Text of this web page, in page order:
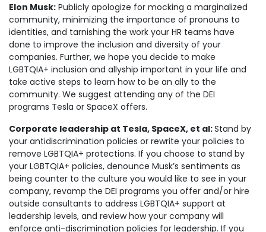
Elon Musk: Publicly apologize for mocking a marginalized
community, minimizing the importance of pronouns to
identities, and tarnishing the work your HR teams have
done to improve the inclusion and diversity of your
companies. Further, we hope you decide to make
LGBTQIA+ inclusion and allyship important in your life and
take active steps to learn how to be an ally to the
community. We suggest attending any of the DEI
programs Tesla or SpaceX offers.
Corporate leadership at Tesla, SpaceX, et al:Stand by
your antidiscrimination policies or rewrite your policies to
remove LGBTQIA+ protections. If you choose to stand by
your LGBTQIA+ policies, denounce Musk’s sentiments as
being counter to the culture you would like to see in your
company, revamp the DEI programs you offer and/or hire
outside consultants to address LGBTQIA+ support at
leadership levels, and review how your company will
enforce anti-discrimination policies for leadership. If you